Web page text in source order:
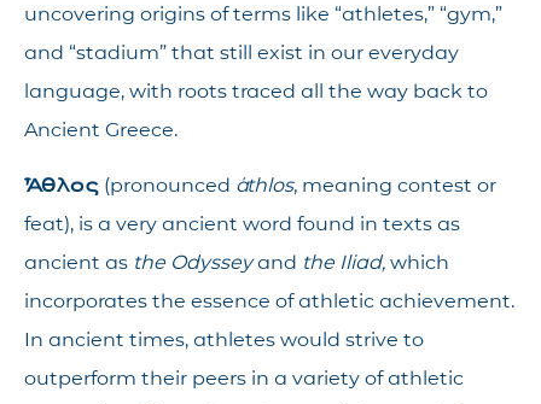
uncovering origins of terms like “athletes,” “gym,”
and “stadium” that still exist in our everyday
language, with roots traced all the way back to
Ancient Greece.
Ἆθλος (pronounced áthlos, meaning contest or
feat), is a very ancient word found in texts as
ancient as the Odysseyand the Iliad, which
incorporates the essence of athletic achievement.
In ancient times, athletes would strive to
outperform their peers in a variety of athletic